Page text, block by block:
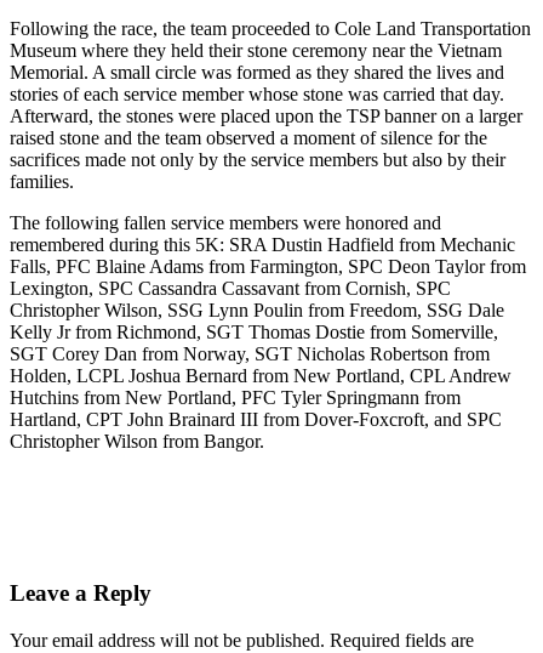
Following the race, the team proceeded to Cole Land Transportation
Museum where they held their stone ceremony near the Vietnam
Memorial. A small circle was formed as they shared the lives and
stories of each service member whose stone was carried that day.
Afterward, the stones were placed upon the TSP banner on a larger
raised stone and the team observed a moment of silence for the
sacrifices made not only by the service members but also by their
families.
The following fallen service members were honored and
remembered during this 5K: SRA Dustin Hadfield from Mechanic
Falls, PFC Blaine Adams from Farmington, SPC Deon Taylor from
Lexington, SPC Cassandra Cassavant from Cornish, SPC
Christopher Wilson, SSG Lynn Poulin from Freedom, SSG Dale
Kelly Jr from Richmond, SGT Thomas Dostie from Somerville,
SGT Corey Dan from Norway, SGT Nicholas Robertson from
Holden, LCPL Joshua Bernard from New Portland, CPL Andrew
Hutchins from New Portland, PFC Tyler Springmann from
Hartland, CPT John Brainard III from Dover-Foxcroft, and SPC
Christopher Wilson from Bangor.
Leave a Reply
Your email address will not be published. Required fields are